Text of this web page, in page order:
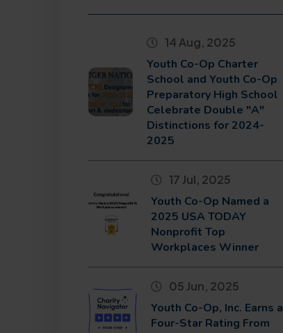
14 Aug, 2025
Youth Co-Op Charter
School and Youth Co-Op
Preparatory High School
Celebrate Double "A"
Distinctions for 2024-
2025
17 Jul, 2025
Youth Co-Op Named a
2025 USA TODAY
Nonprofit Top
Workplaces Winner
05 Jun, 2025
Youth Co-Op, Inc. Earns a
Four-Star Rating From